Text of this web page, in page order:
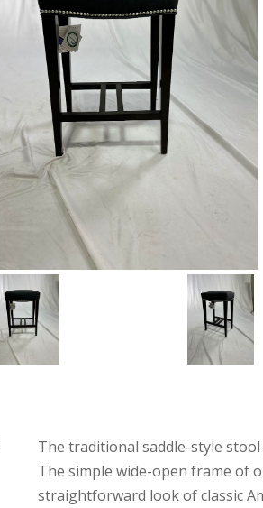
The traditional saddle-style
The simple wide-open frame of
straightforward look of classic